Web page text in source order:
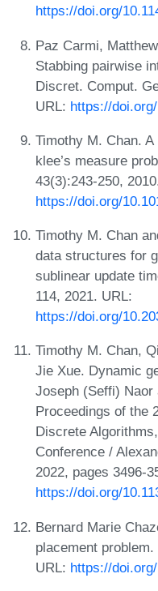
https://doi.org/
Paz Carmi,
Stabbing pairwise
Discret. Comput.
URL: https://
Timothy M. Chan.
klee’s measure
43(3):243-250,
https://doi.org/
Timothy M. Chan
data structures for
sublinear update
114, 2021. URL:
https://doi.org/
Timothy M. Chan,
Jie Xue. Dynamic
Joseph (Seffi) Naor
Proceedings of the
Discrete
Conference /
2022, pages 3496-
https://doi.org/
Bernard Marie
placement
URL: https://